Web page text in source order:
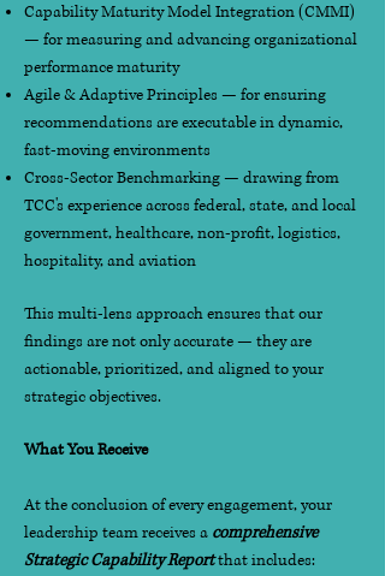
Capability Maturity Model Integration (CMMI)
— for measuring and advancing organizational
performance maturity
Agile & Adaptive Principles — for ensuring
recommendations are executable in dynamic,
fast-moving environments
Cross-Sector Benchmarking — drawing from
TCC's experience across federal, state, and local
government, healthcare, non-profit, logistics,
hospitality, and aviation
This multi-lens approach ensures that our
findings are not only accurate — they are
actionable, prioritized, and aligned to your
strategic objectives.
What You Receive
At the conclusion of every engagement, your
leadership team receives a comprehensive
Strategic Capability Reportthat includes: